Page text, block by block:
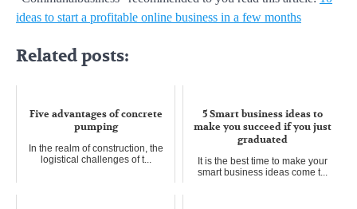
ideas to start a profitable online business in a few months
Related posts:
Five advantages of concrete
pumping
In the realm of construction, the
logistical challenges of t...
5 Smart business ideas to
make you succeed if you just
graduated
It is the best time to make your
smart business ideas come t...